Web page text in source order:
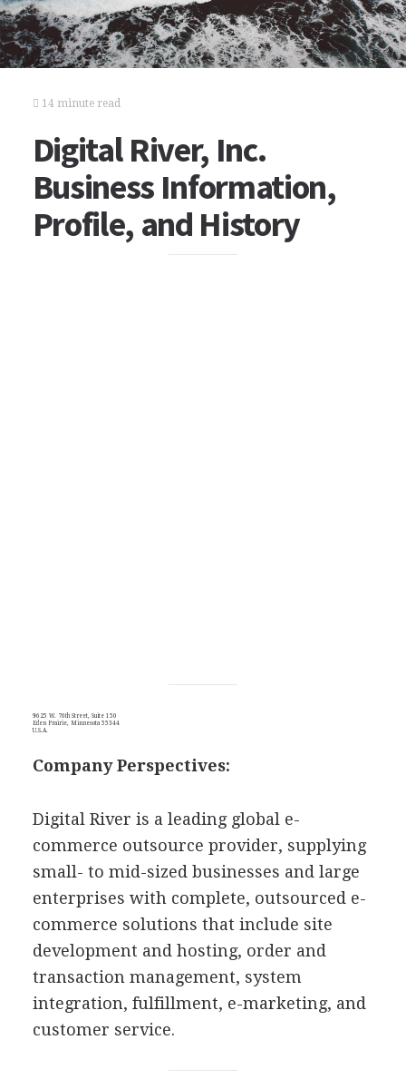
14 minute read
Digital River, Inc.
Business Information,
Profile, and History
9625 W. 76th Street, Suite 150
Eden Prairie, Minnesota 55344
U.S.A.
Company Perspectives:
Digital River is a leading global e-
commerce outsource provider, supplying
small- to mid-sized businesses and large
enterprises with complete, outsourced e-
commerce solutions that include site
development and hosting, order and
transaction management, system
integration, fulfillment, e-marketing, and
customer service.